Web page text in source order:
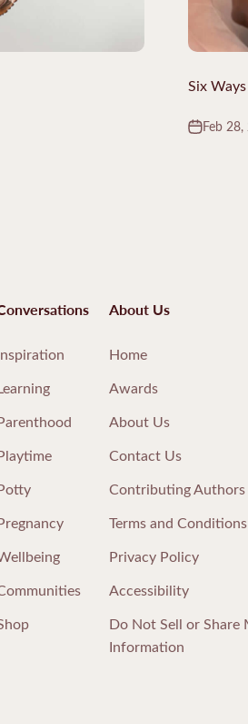
Six
Feb
About Us
Home
Awards
About Us
Contact Us
Contributing Authors
Terms and Conditions
Privacy Policy
Accessibility
Do Not Sell or Share
Information